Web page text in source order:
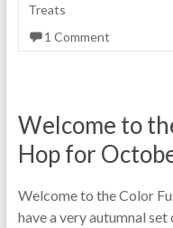
Treats
1 Comment
Welcome to
Hop for
Welcome to the Color
have a very autumnal